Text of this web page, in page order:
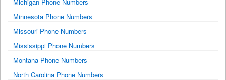
Minnesota Phone Numbers
Missouri Phone Numbers
Mississippi Phone Numbers
Montana Phone Numbers
North Carolina Phone Numbers